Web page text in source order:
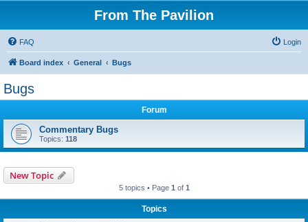
From The Pavilion
FAQ Login
Board index General Bugs
Bugs
Forum
Commentary Bugs
Topics: 118
New Topic
5 topics • Page 1 of 1
Topics